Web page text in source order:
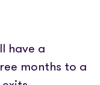
have a
months to a